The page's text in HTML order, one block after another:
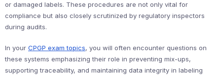
or damaged labels. These procedures are not only vital for
compliance but also closely scrutinized by regulatory inspectors
during audits.
In your CPGP exam topics, you will often encounter questions on
these systems emphasizing their role in preventing mix-ups,
supporting traceability, and maintaining data integrity in labeling